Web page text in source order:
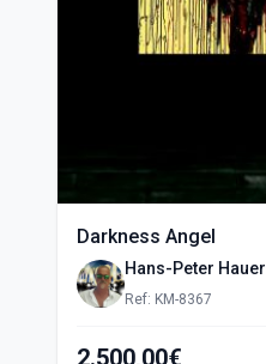
Darkness Angel
Hans-Peter Hauer
Ref: KM-8367
2.500,00€